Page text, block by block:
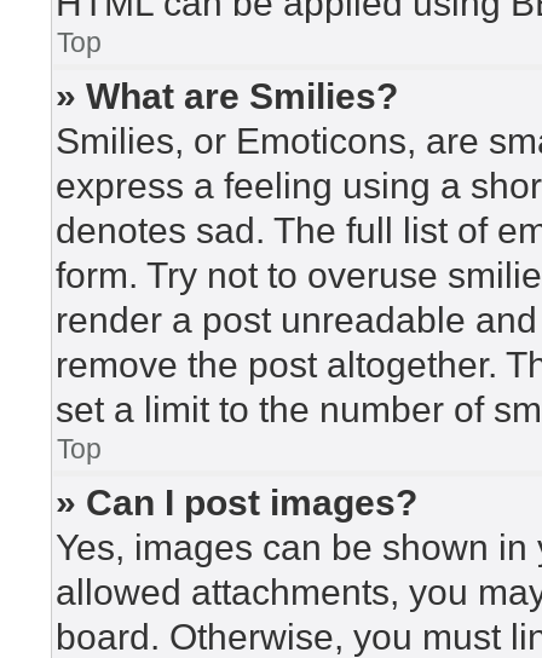
Top
» What are Smilies?
Smilies, or Emoticons, are
express a feeling using a
denotes sad. The full list of
form. Try not to overuse
render a post unreadable
remove the post altogether.
set a limit to the number of
Top
» Can I post images?
Yes, images can be shown
allowed attachments, you
board. Otherwise, you must